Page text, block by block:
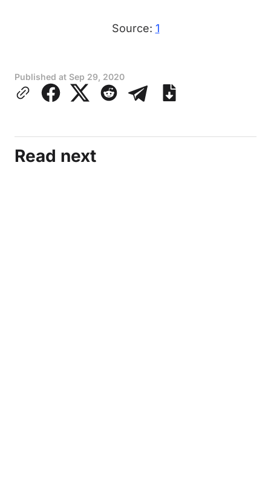
Source: 1
Published at Sep 29, 2020
Read next